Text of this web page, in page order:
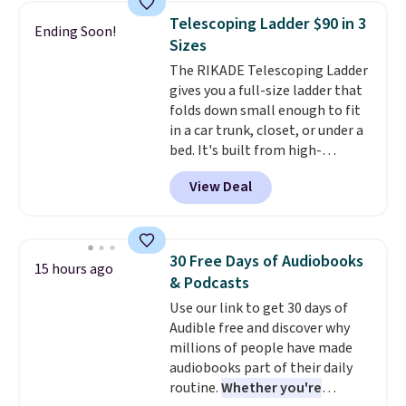
then enter code BDFREE at
checkout.Walmart usually
charges $40, but right now
they're charging $60 per
bottle. The filter lasts around 5
years and removes bacteria,
parasites, and microplastics and
reduces chemicals and chlorine
for better-tasting water. Plus,
the bottles can be thrown in the
Ending Soon!
Telescoping Ladder $90 in 3
Sizes
The RIKADE Telescoping Ladder
gives you a full-size ladder that
folds down small enough to fit
in a car trunk, closet, or under a
bed. It's built from high-
strength aluminum and holds
up to 330 pounds. Each rung
locks with two independent
clear click when it's secure. Two
detachable hooks at the top add
stability on walls, roofs, or
edges.It's available in three
sizes, from 10.5 to 20.3 feet, so
it works for anything from
changing a lightbulb to
reaching a second-story
View Deal
15 hours ago
30 Free Days of Audiobooks
& Podcasts
Use our link to get 30 days of
Audible free and discover why
millions of people have made
audiobooks part of their daily
routine.Whether you're